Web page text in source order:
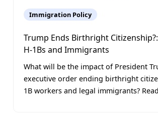
Immigration Policy
Trump Ends Birthright
H-1Bs and Immigrants
What will be the impact of President
executive order ending birthright
1B workers and legal immigrants?